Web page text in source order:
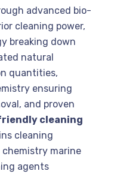
advanced bio-
cleaning power,
breaking down
natural
quantities,
ensuring
and proven
cleaning
cleaning
marine
agents